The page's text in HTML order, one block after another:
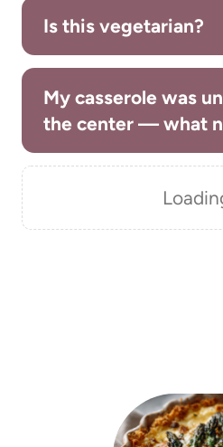
Is this vegetarian?
My casserole was
the center — what